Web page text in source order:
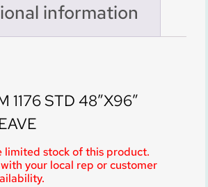
information
1176 STD 48″X96″
limited stock of this product.
your local rep or customer